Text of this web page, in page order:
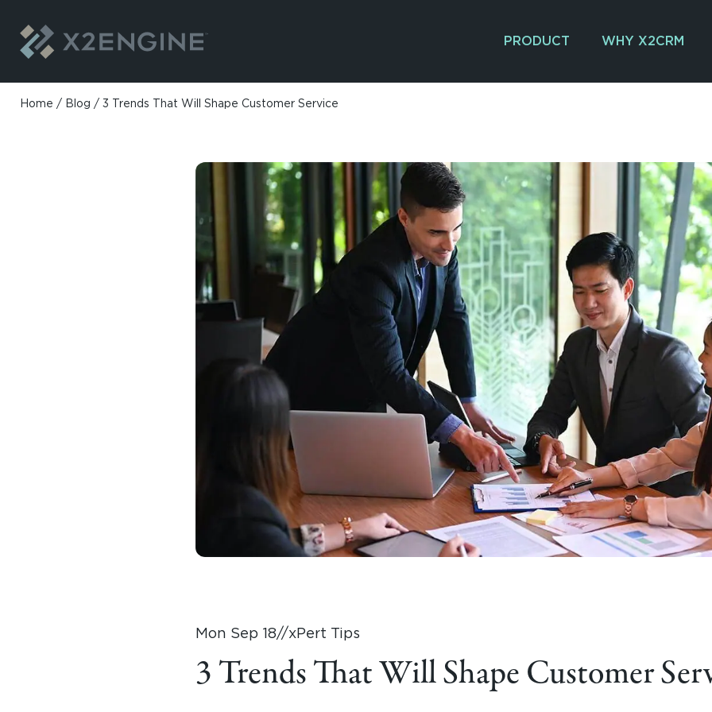
PRODUCT WHY X2CRM
Home / Blog / 3 Trends That Will Shape Customer Service
Mon Sep 18//xPert Tips
3 Trends That Will Shape Customer